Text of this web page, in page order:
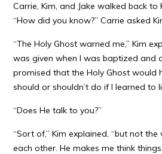
Carrie, Kim, and Jake walked back to
“How did you know?” Carrie asked
“The Holy Ghost warned me,” Kim
was given when I was baptized and
promised that the Holy Ghost would
should or shouldn’t do if I learned to
“Does He talk to you?”
“Sort of,” Kim explained, “but not
each other. He makes me think